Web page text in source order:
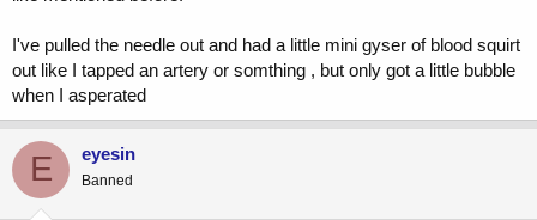
I've pulled the needle out and had a little mini gyser of blood squirt
out like I tapped an artery or somthing , but only got a little bubble
when I asperated
E eyesin
Banned